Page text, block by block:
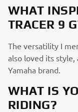
WHAT
TRACER 9
The versatility I
also loved its style,
Yamaha brand.
WHAT IS
RIDING?